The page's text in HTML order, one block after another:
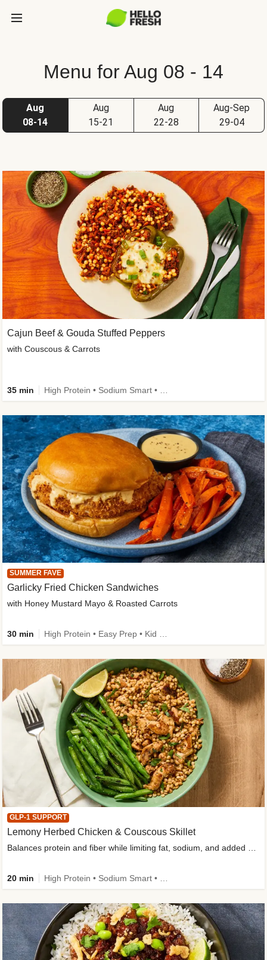
Menu for Aug 08 - 14
Aug
08-14
Aug
15-21
Aug
22-28
Aug-Sep
29-04
SUMMER FAVE
Garlicky Fried Chicken Sandwiches
with Honey Mustard Mayo & Roasted Carrots
30 min
Cajun Beef & Gouda Stuffed Peppers
with Couscous & Carrots
35 min
GLP-1 SUPPORT
Lemony Herbed Chicken & Couscous Skillet
20 min